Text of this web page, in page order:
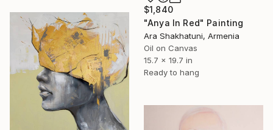
$1,840
"Anya In Red" Painting
Ara Shakhatuni, Armenia
Oil on Canvas
15.7 x 19.7 in
Ready to hang